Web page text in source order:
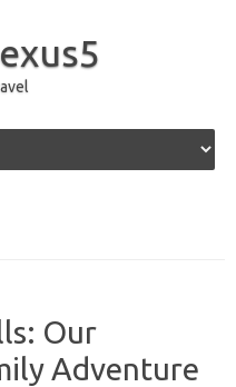
Our
Adventure